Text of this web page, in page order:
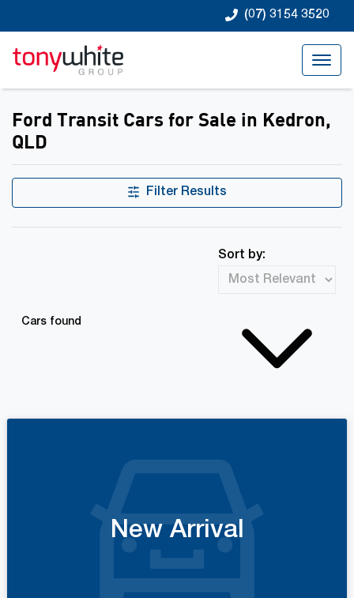
(07) 3154 3520
Ford Transit Cars for Sale in Kedron,
QLD
Filter Results
Cars found
Sort by:
New Arrival